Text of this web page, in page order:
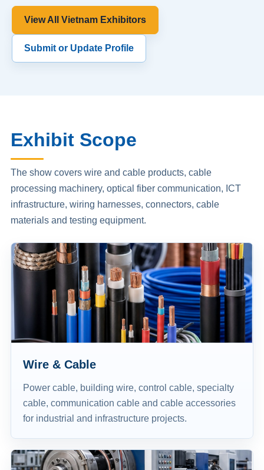
View All Vietnam Exhibitors
Submit or Update Profile
Exhibit Scope
The show covers wire and cable products, cable
processing machinery, optical fiber communication, ICT
infrastructure, wiring harnesses, connectors, cable
materials and testing equipment.
Wire & Cable
Power cable, building wire, control cable, specialty
cable, communication cable and cable accessories
for industrial and infrastructure projects.